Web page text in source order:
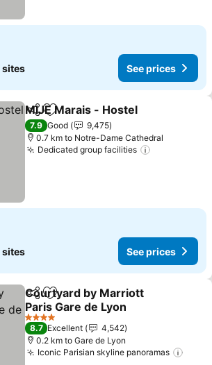
sites See prices
ShareAdd to favorites
MIJE Marais - Hostel
7.9 Good
9,475
0.7 km to Notre-Dame Cathedral
Dedicated group facilities
sites See prices
ShareAdd to favorites
Courtyard by Marriott
Paris Gare de Lyon
See prices
4 Stars
8.7 Excellent
4,542
0.2 km to Gare de Lyon
Iconic Parisian skyline panoramas